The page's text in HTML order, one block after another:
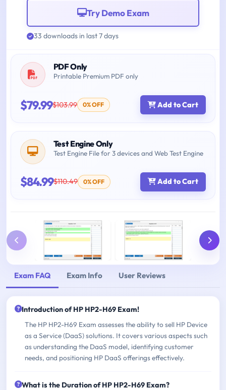
Try Demo Exam
33 downloads in last 7 days
PDF Only
Printable Premium PDF only
$79.99$103.99 0% OFF Add to Cart
Test Engine Only
Test Engine File for 3 devices and Web Test Engine
$84.99$110.49 0% OFF Add to Cart
Exam FAQ Exam Info User Reviews
Introduction of HP HP2-H69 Exam!
The HP HP2-H69 Exam assesses the ability to sell HP Device
as a Service (DaaS) solutions. It covers various aspects such
as understanding the DaaS model, identifying customer
needs, and positioning HP DaaS offerings effectively.
What is the Duration of HP HP2-H69 Exam?